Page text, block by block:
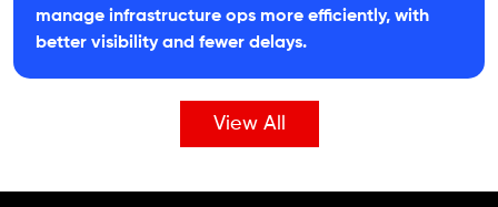
manage infrastructure ops more efficiently, with
better visibility and fewer delays.
View All